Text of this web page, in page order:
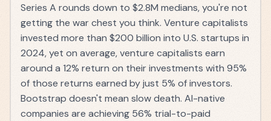
Series A rounds down to $2.8M medians, you're not
getting the war chest you think. Venture capitalists
invested more than $200 billion into U.S. startups in
2024, yet on average, venture capitalists earn
around a 12% return on their investments with 95%
of those returns earned by just 5% of investors.
Bootstrap doesn't mean slow death. AI-native
companies are achieving 56% trial-to-paid